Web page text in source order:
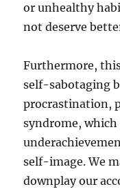
or unhealthy
not deserve
Furthermore,
self-sabotaging
procrastination,
syndrome, which
self-image. We
downplay our